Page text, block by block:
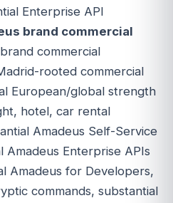
Enterprise API
brand commercial
commercial
rooted commercial
European/global strength
hotel, car rental
Amadeus Self-Service
Amadeus Enterprise APIs
Amadeus for Developers,
commands, substantial